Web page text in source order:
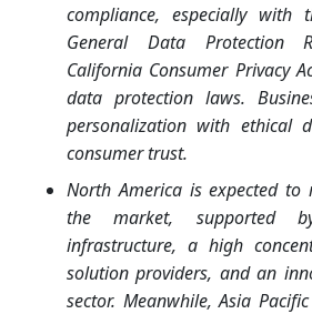
compliance, especially with
General Data Protection
California Consumer Privacy
data protection laws.
personalization with ethical
consumer trust.
North America is expected
the market, supported
infrastructure, a high
solution providers, and an
sector. Meanwhile, Asia